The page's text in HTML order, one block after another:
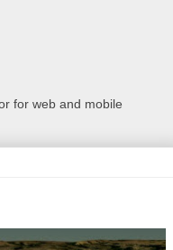
for web and mobile